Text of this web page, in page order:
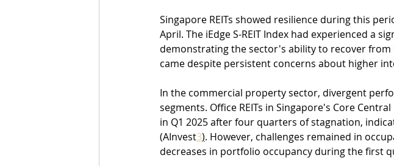
Singapore REITs showed resilience during this
April. The iEdge S-REIT Index had experienced a
demonstrating the sector's ability to recover from
came despite persistent concerns about higher
In the commercial property sector, divergent
segments. Office REITs in Singapore's Core
in Q1 2025 after four quarters of stagnation,
(AInvest3). However, challenges remained in
decreases in portfolio occupancy during the first